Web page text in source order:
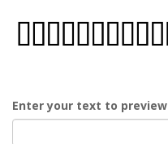
Enter your text to preview